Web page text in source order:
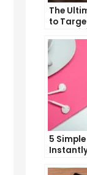
The
to
5
Your